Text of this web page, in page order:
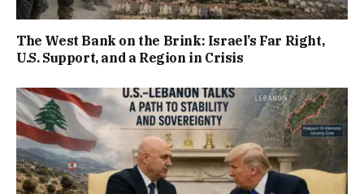
The West Bank on the Brink: Israel’s Far Right,
U.S. Support, and a Region in Crisis